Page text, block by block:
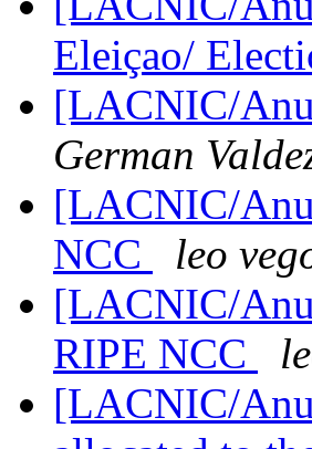
Eleiçao/
[LACNIC/
German
[LACNIC/
NCC
leo
[LACNIC/
RIPE NCC
[LACNIC/